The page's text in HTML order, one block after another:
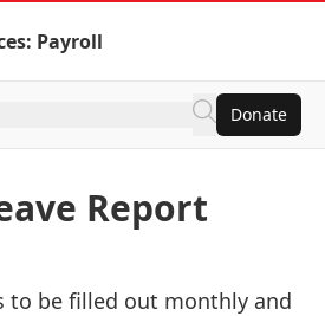
Payroll
Donate
Report
to be filled out monthly and